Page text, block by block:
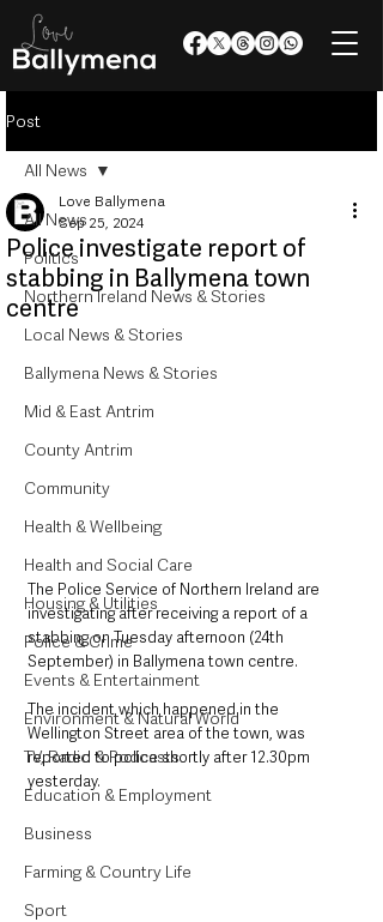
Post
All News
Politics
Northern Ireland News & Stories
Local News & Stories
Ballymena News & Stories
Mid & East Antrim
County Antrim
Community
Health & Wellbeing
Health and Social Care
Housing & Utilities
Police & Crime
Events & Entertainment
Environment & Natural World
TV, Radio & Podcasts
Education & Employment
Business
Farming & Country Life
Sport
All News
Police investigate report of
stabbing in Ballymena town
centre
Love Ballymena
Sep 25, 2024
The Police Service of Northern Ireland are
investigating after receiving a report of a
stabbing on Tuesday afternoon (24th
September) in Ballymena town centre.
The incident which happened in the
Wellington Street area of the town, was
reported to police shortly after 12.30pm
yesterday.